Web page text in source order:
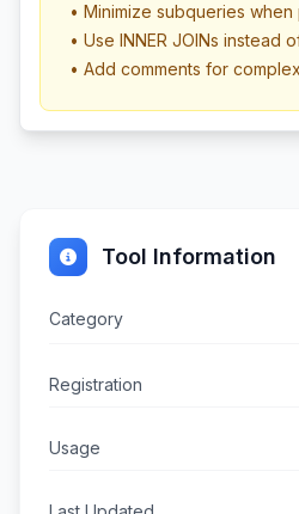
• Minimize subqueries when
• Use INNER JOINs instead
• Add comments for
Tool Information
Category
Registration
Usage